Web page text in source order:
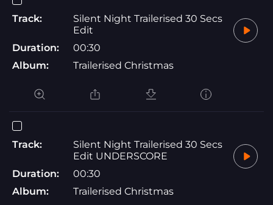
Track:
Silent Night Trailerised 30 Secs
Edit
Duration:
00:30
Album:
Trailerised Christmas
Track:
Silent Night Trailerised 30 Secs
Edit UNDERSCORE
Duration:
00:30
Album:
Trailerised Christmas